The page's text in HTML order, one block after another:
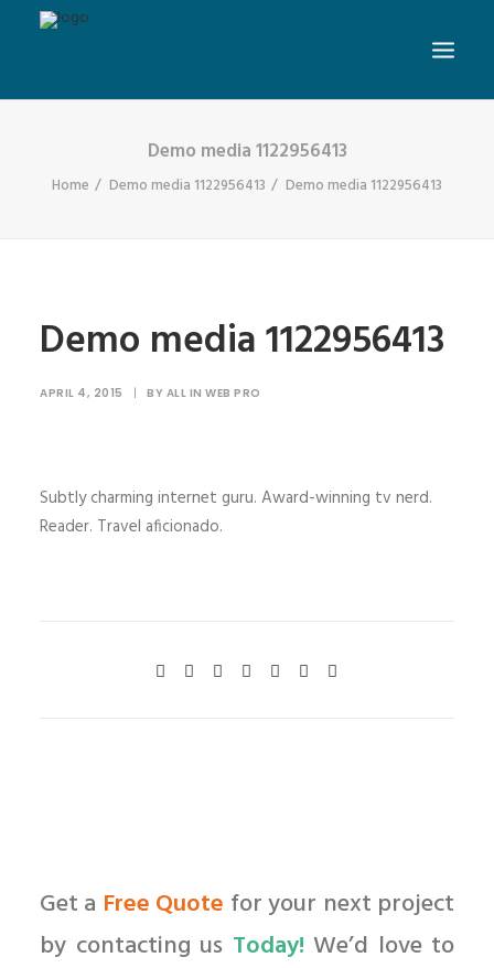
Demo media 1122956413
Home Demo media 1122956413 Demo media 1122956413
Demo media 1122956413
APRIL 4, 2015 | BY ALL IN WEB PRO
Subtly charming internet guru. Award-winning tv nerd.
Reader. Travel aficionado.
Get a Free Quote for your next project
by contacting us Today! We’d love to